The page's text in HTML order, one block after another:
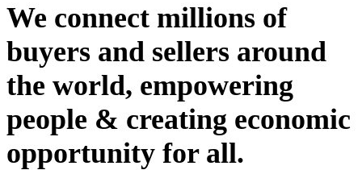
We connect millions of
buyers and sellers around
the world, empowering
people & creating economic
opportunity for all.